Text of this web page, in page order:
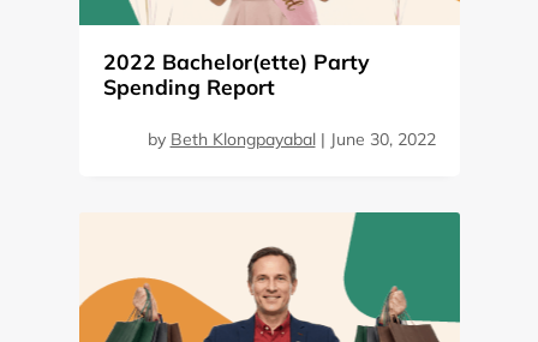
2022 Bachelor(ette) Party
Spending Report
by Beth Klongpayabal| June 30, 2022